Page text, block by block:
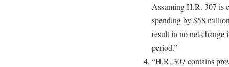
Assuming H.R. 307 is
spending by $58
result in no net change
period.”
“H.R. 307 contains